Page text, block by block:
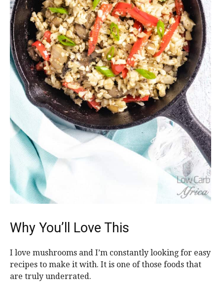
Why You’ll Love This
I love mushrooms and I’m constantly looking for easy
recipes to make it with. It is one of those foods that
are truly underrated.